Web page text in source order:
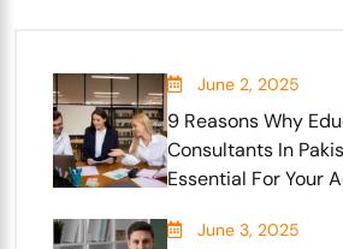
June 2, 2025
9 Reasons Why
Consultants In
Essential For Your
June 3, 2025